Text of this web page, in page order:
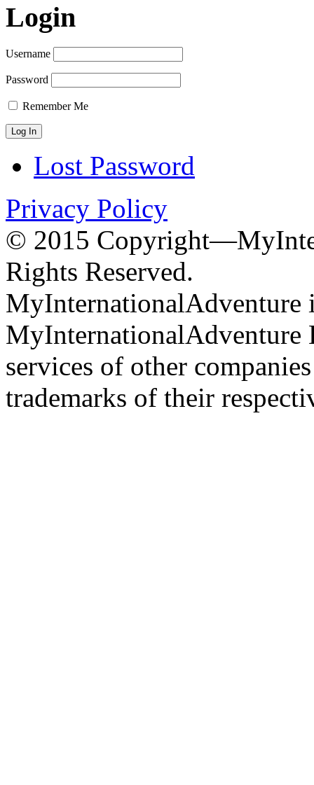
Login
Username
Password
Remember Me
Lost Password
Privacy Policy
© 2015
Rights Reserved.
MyInternationalAdventure
MyInternationalAdventure
services of other
trademarks of their